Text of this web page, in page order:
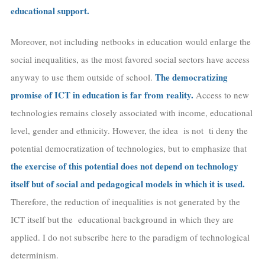
educational support.
Moreover, not including netbooks in education would enlarge the
social inequalities, as the most favored social sectors have access
anyway to use them outside of school. The democratizing
promise of ICT in education is far from reality. Access to new
technologies remains closely associated with income, educational
level, gender and ethnicity. However, the idea is not ti deny the
potential democratization of technologies, but to emphasize that
the exercise of this potential does not depend on technology
itself but of social and pedagogical models in which it is used.
Therefore, the reduction of inequalities is not generated by the
ICT itself but the educational background in which they are
applied. I do not subscribe here to the paradigm of technological
determinism.